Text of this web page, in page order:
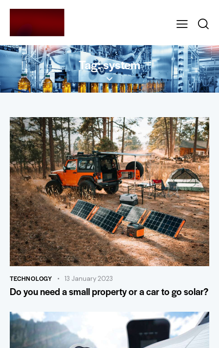
Tag: system
TECHNOLOGY 13 January 2023
Do you need a small property or a car to go solar?